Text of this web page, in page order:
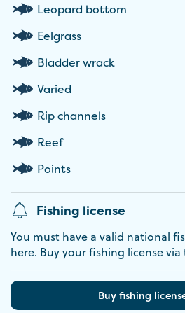
Leopard bottom
Eelgrass
Bladder wrack
Varied
Rip channels
Reef
Points
Fishing license
You must have a valid national
here. Buy your fishing license
Buy fishing